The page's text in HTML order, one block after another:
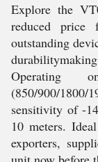
Explore the
reduced
outstanding
Operating
(850/900/1800/
sensitivity of -
10 meters.
exporters,